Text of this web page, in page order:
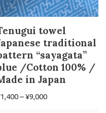
towel
traditional
“sayagata”
/Cotton 100% /
in Japan
1,400–¥9,000